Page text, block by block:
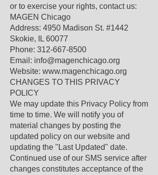
or to exercise your rights, contact us:
MAGEN Chicago
Address: 4950 Madison St. #1442
Skokie, IL 60077
Phone: 312-667-8500
Email: info@magenchicago.org
Website: www.magenchicago.org
CHANGES TO THIS PRIVACY
POLICY
We may update this Privacy Policy from
time to time. We will notify you of
material changes by posting the
updated policy on our website and
updating the "Last Updated" date.
Continued use of our SMS service after
changes constitutes acceptance of the